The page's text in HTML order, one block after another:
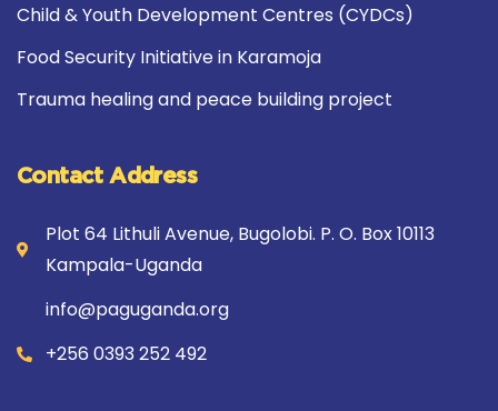
Child & Youth Development Centres (CYDCs)
Food Security Initiative in Karamoja
Trauma healing and peace building project
Contact Address
Plot 64 Lithuli Avenue, Bugolobi. P. O. Box 10113
Kampala-Uganda
info@paguganda.org
+256 0393 252 492